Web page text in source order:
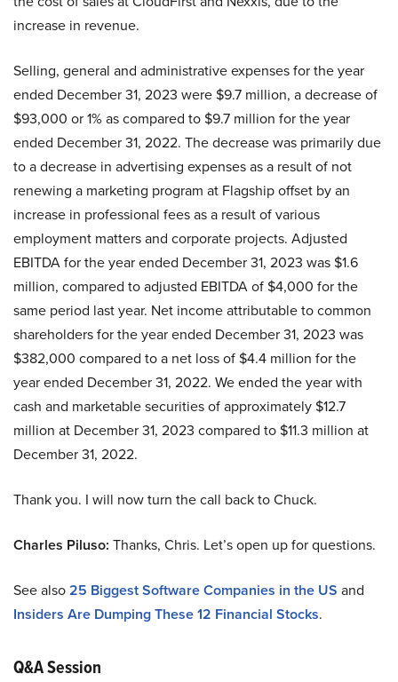
increase in revenue.
Selling, general and administrative expenses for the year
ended December 31, 2023 were $9.7 million, a decrease of
$93,000 or 1% as compared to $9.7 million for the year
ended December 31, 2022. The decrease was primarily due
to a decrease in advertising expenses as a result of not
renewing a marketing program at Flagship offset by an
increase in professional fees as a result of various
employment matters and corporate projects. Adjusted
EBITDA for the year ended December 31, 2023 was $1.6
million, compared to adjusted EBITDA of $4,000 for the
same period last year. Net income attributable to common
shareholders for the year ended December 31, 2023 was
$382,000 compared to a net loss of $4.4 million for the
year ended December 31, 2022. We ended the year with
cash and marketable securities of approximately $12.7
million at December 31, 2023 compared to $11.3 million at
December 31, 2022.
Thank you. I will now turn the call back to Chuck.
Charles Piluso: Thanks, Chris. Let’s open up for questions.
See also25 Biggest Software Companies in the US and
Insiders Are Dumping These 12 Financial Stocks.
Q&A Session